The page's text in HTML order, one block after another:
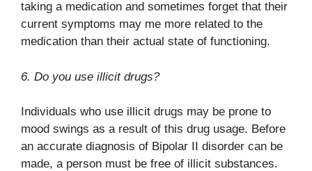
taking a medication and sometimes forget that their
current symptoms may me more related to the
medication than their actual state of functioning.
6. Do you use illicit drugs?
Individuals who use illicit drugs may be prone to
mood swings as a result of this drug usage. Before
an accurate diagnosis of Bipolar II disorder can be
made, a person must be free of illicit substances.